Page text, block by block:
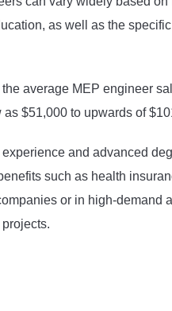
as well as the
average MEP engineer
$51,000 to upwards of
and advanced
such as health
or in high-demand